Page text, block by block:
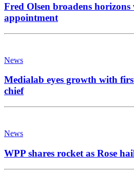
Fred Olsen broadens horizons
appointment
News
Medialab eyes growth with
chief
News
WPP shares rocket as Rose